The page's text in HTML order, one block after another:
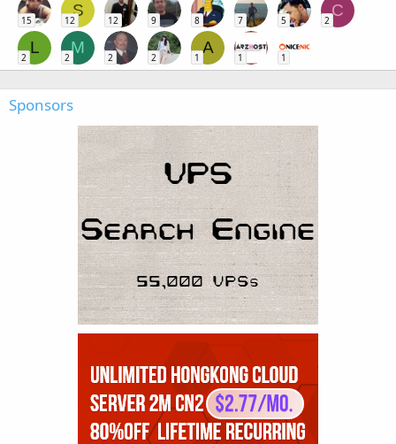
15
S
12 12 9 8 7 5
C
2
L
2
M
2 2 2
A
1 1 1
Sponsors